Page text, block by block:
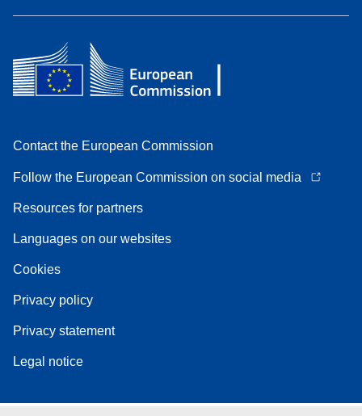
Contact the European Commission
Follow the European Commission on social media
Resources for partners
Languages on our websites
Cookies
Privacy policy
Privacy statement
Legal notice